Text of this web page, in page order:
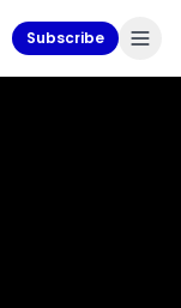
Subscribe